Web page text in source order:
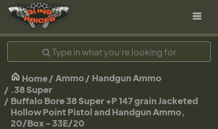
Home Ammo
Handgun Ammo
.38 Super
Buffalo Bore 38 Super +P 147 grain Jacketed
Hollow Point Pistol and Handgun Ammo,
20/Box - 33E/20